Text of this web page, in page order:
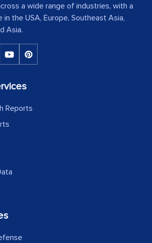
a wide range of industries, with a
the USA, Europe, Southeast Asia,
Asia.
Reports